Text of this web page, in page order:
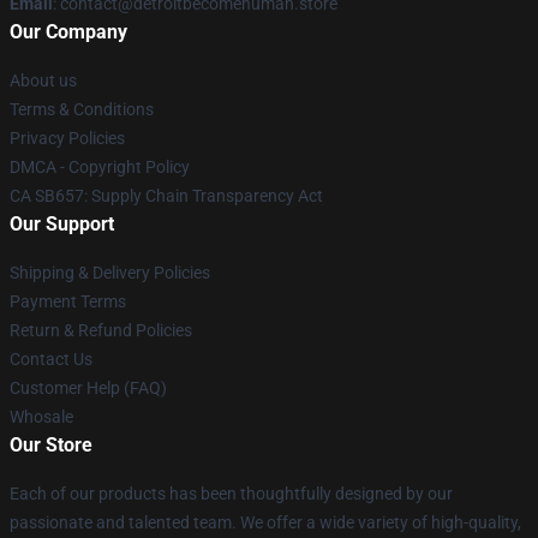
Our Company
About us
Terms & Conditions
Privacy Policies
DMCA - Copyright Policy
CA SB657: Supply Chain Transparency Act
Our Support
Shipping & Delivery Policies
Payment Terms
Return & Refund Policies
Contact Us
Customer Help (FAQ)
Whosale
Our Store
Each of our products has been thoughtfully designed by our
passionate and talented team. We offer a wide variety of high-quality,